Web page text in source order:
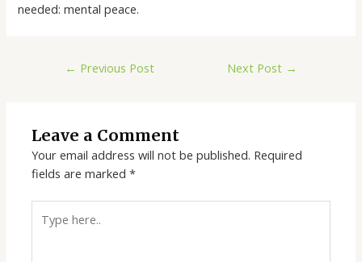
needed: mental peace.
← Previous Post Next Post →
Leave a Comment
Your email address will not be published. Required
fields are marked*
here..